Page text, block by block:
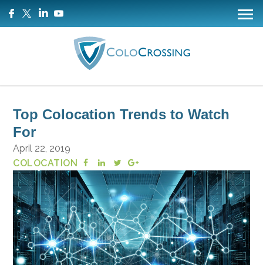
Top Colocation Trends to Watch
For
April 22, 2019
COLOCATION